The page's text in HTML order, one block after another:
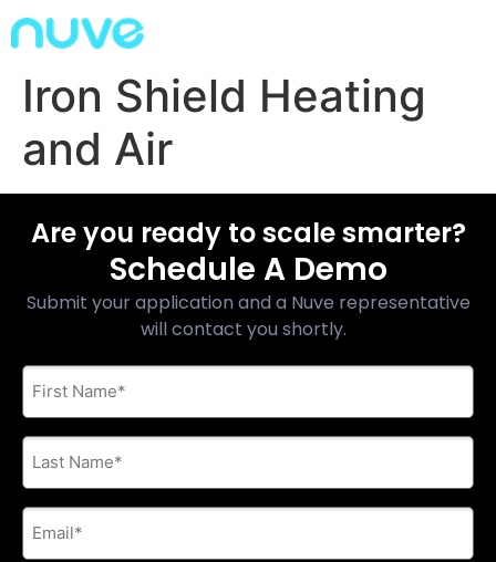
Iron Shield Heating
and Air
Are you ready to scale smarter?
Schedule A Demo
Submit your application and a Nuve representative
will contact you shortly.
First
Name
Last
Name
E-
mail
address